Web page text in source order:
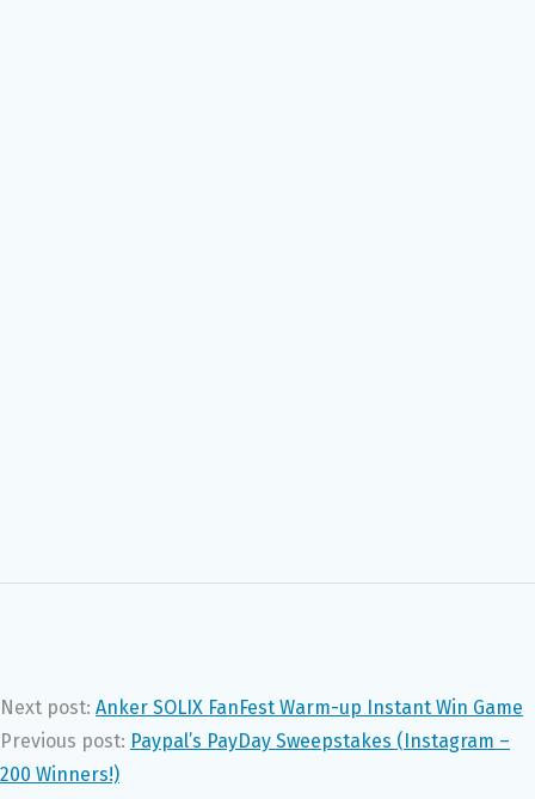
Next post: Anker SOLIX FanFest Warm-up Instant Win Game
Previous post: Paypal’s PayDay Sweepstakes (Instagram –
200 Winners!)